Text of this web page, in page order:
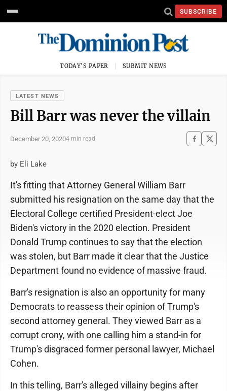
SUBSCRIBE
TODAY'S PAPER SUBMIT NEWS
LATEST NEWS
Bill Barr was never the villain
December 20, 20204 min read
by Eli Lake
It's fitting that Attorney General William Barr
submitted his resignation on the same day that the
Electoral College certified President-elect Joe
Biden's victory in the 2020 election. President
Donald Trump continues to say that the election
was stolen, but Barr made it clear that the Justice
Department found no evidence of massive fraud.
Barr's resignation is also an opportunity for many
Democrats to reassess their opinion of Trump's
second attorney general. They viewed Barr as a
corrupt crony, with one calling him a stand-in for
Trump's disgraced former personal lawyer, Michael
Cohen.
In this telling, Barr's alleged villainy begins after